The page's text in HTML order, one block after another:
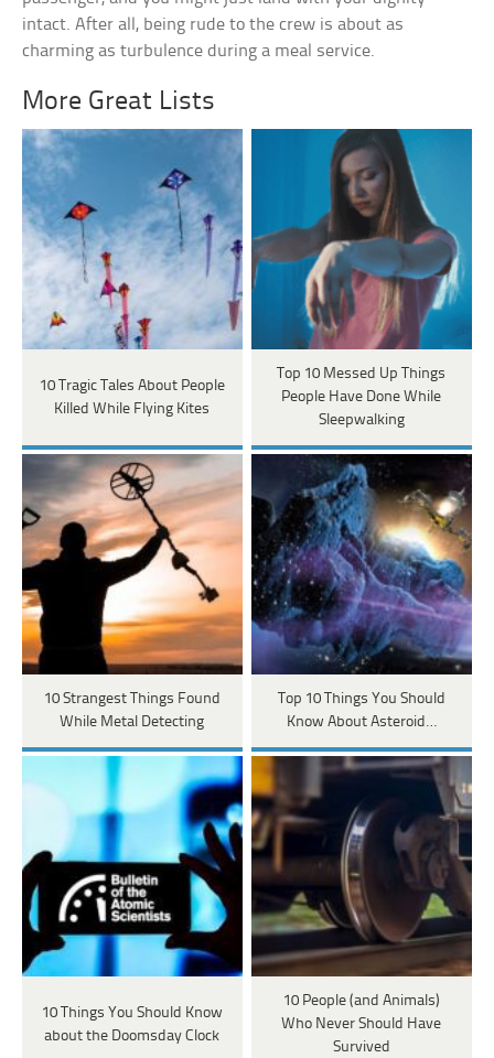
intact. After all, being rude to the crew is about as
charming as turbulence during a meal service.
More Great Lists
10 Tragic Tales About People
Killed While Flying Kites
Top 10 Messed Up Things
People Have Done While
Sleepwalking
10 Strangest Things Found
While Metal Detecting
Top 10 Things You Should
Know About Asteroid…
10 Things You Should Know
about the Doomsday Clock
10 People (and Animals)
Who Never Should Have
Survived